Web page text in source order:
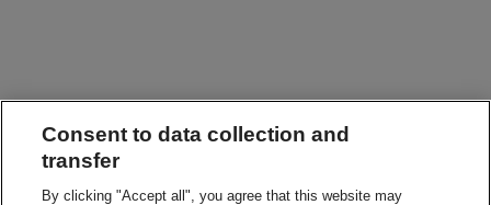
Consent to data collection and
transfer
By clicking "Accept all", you agree that this website may